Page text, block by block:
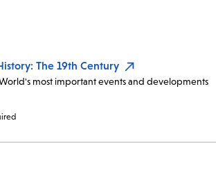
The 19th Century
most important events and developments